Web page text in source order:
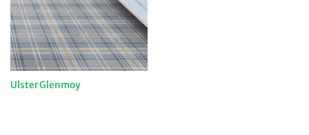
Ulster Glenmoy